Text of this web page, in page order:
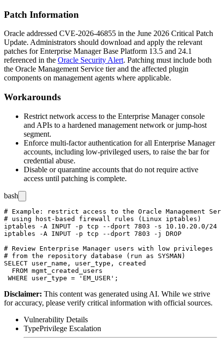
Patch Information
Oracle addressed CVE-2026-46855 in the June 2026 Critical Patch
Update. Administrators should download and apply the relevant
patches for Enterprise Manager Base Platform 13.5 and 24.1
referenced in the Oracle Security Alert. Patching must include both
the Oracle Management Service tier and the affected plugin
components on management agents where applicable.
Workarounds
Restrict network access to the Enterprise Manager console
and APIs to a hardened management network or jump-host
segment.
Enforce multi-factor authentication for all Enterprise Manager
accounts, including low-privileged users, to raise the bar for
credential abuse.
Disable or quarantine accounts that do not require active
access until patching is complete.
bash
# Example: restrict access to the Oracle Management
# using host-based firewall rules (Linux iptables)
iptables -A INPUT -p tcp --dport 7803 -s 10.10.20.0/24 -j
iptables -A INPUT -p tcp --dport 7803 -j DROP
# Review Enterprise Manager users with low privileges
# from the repository database (run as SYSMAN)
SELECT user_name, user_type, created
  FROM mgmt_created_users
Disclaimer: This content was generated using AI. While we strive
for accuracy, please verify critical information with official sources.
Vulnerability Details
TypePrivilege Escalation